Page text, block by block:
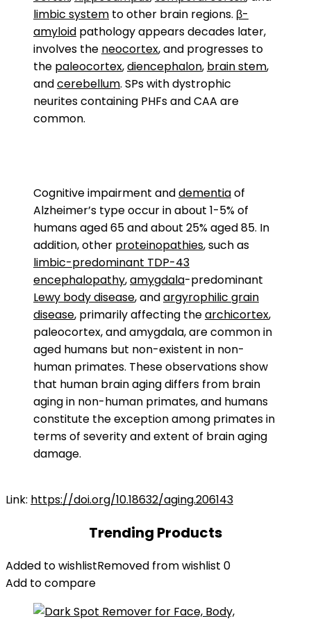
limbic system to other brain regions. β-
amyloid pathology appears decades later,
involves the neocortex, and progresses to
the paleocortex,diencephalon, brain stem,
andcerebellum. SPs with dystrophic
neurites containing PHFs and CAA are
common.
Cognitive impairment anddementiaof
Alzheimer’s type occur in about 1-5% of
humans aged 65 and about 25% aged 85. In
addition, other proteinopathies, such as
limbic-predominant TDP-43
encephalopathy,amygdala-predominant
Lewy body disease, andargyrophilic grain
disease, primarily affecting thearchicortex,
paleocortex, and amygdala, are common in
aged humans but non-existent in non-
human primates. These observations show
that human brain aging differs from brain
aging in non-human primates, and humans
constitute the exception among primates in
terms of severity and extent of brain aging
damage.
Link: https://doi.org/10.18632/aging.206143
Trending Products
Added to wishlistRemoved from wishlist 0
Add to compare